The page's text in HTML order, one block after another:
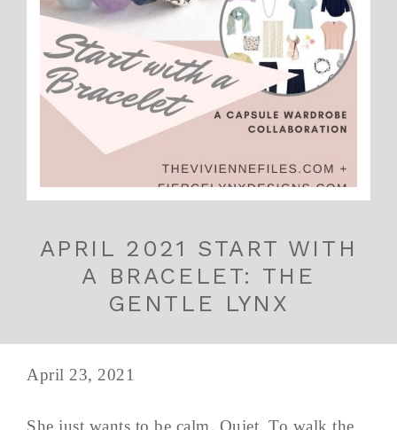
APRIL 2021 START WITH
A BRACELET: THE
GENTLE LYNX
April 23, 2021
She just wants to be calm. Quiet. To walk the